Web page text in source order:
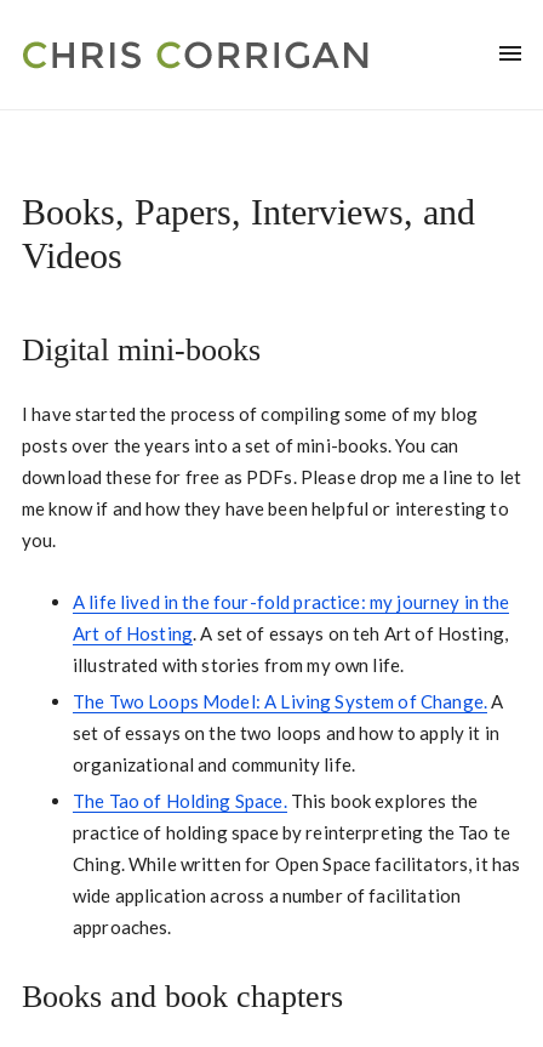
Books, Papers, Interviews, and
Videos
Digital mini-books
I have started the process of compiling some of my blog
posts over the years into a set of mini-books. You can
download these for free as PDFs. Please drop me a line to let
me know if and how they have been helpful or interesting to
you.
A life lived in the four-fold practice: my journey in the
Art of Hosting. A set of essays on teh Art of Hosting,
illustrated with stories from my own life.
The Two Loops Model: A Living System of Change.A
set of essays on the two loops and how to apply it in
organizational and community life.
The Tao of Holding Space.This book explores the
practice of holding space by reinterpreting the Tao te
Ching. While written for Open Space facilitators, it has
wide application across a number of facilitation
approaches.
Books and book chapters